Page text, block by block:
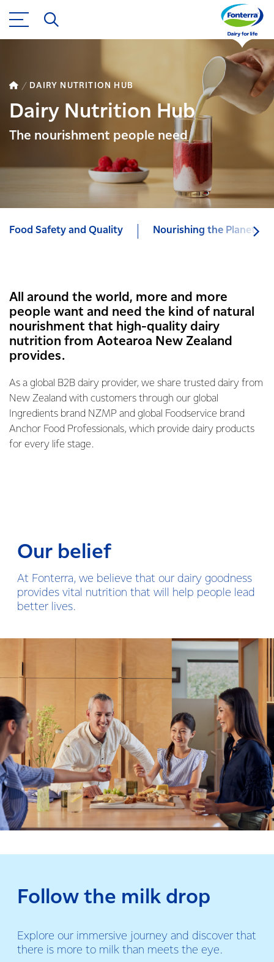
DAIRY NUTRITION HUB
Dairy Nutrition Hub
The nourishment people need
Food Safety and Quality Nourishing the Planet
All around the world, more and more
people want and need the kind of natural
nourishment that high-quality dairy
nutrition from Aotearoa New Zealand
provides.
As a global B2B dairy provider, we share trusted dairy from
New Zealand with customers through our global
Ingredients brand NZMP and global Foodservice brand
Anchor Food Professionals, which provide dairy products
for every life stage.
Our belief
At Fonterra, we believe that our dairy goodness
provides vital nutrition that will help people lead
better lives.
Follow the milk drop
Explore our immersive journey and discover that
there is more to milk than meets the eye.